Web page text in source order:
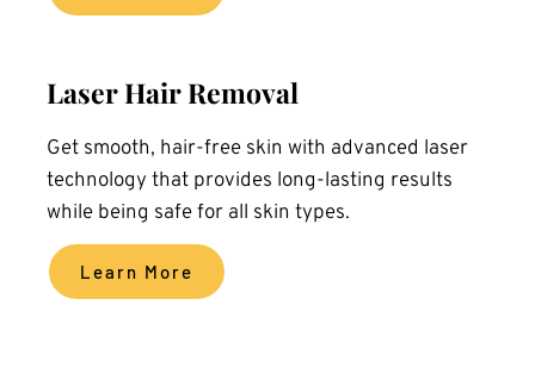
Laser Hair Removal
Get smooth, hair-free skin with advanced laser
technology that provides long-lasting results
while being safe for all skin types.
Learn More